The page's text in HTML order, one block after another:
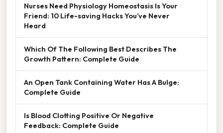
Nurses Need Physiology Homeostasis Is Your
Friend: 10 Life-saving Hacks You’ve Never
Heard
Which Of The Following Best Describes The
Growth Pattern: Complete Guide
An Open Tank Containing Water Has A Bulge:
Complete Guide
Is Blood Clotting Positive Or Negative
Feedback: Complete Guide